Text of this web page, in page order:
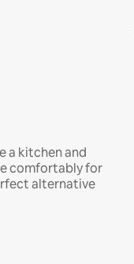
a kitchen and
comfortably for
alternative